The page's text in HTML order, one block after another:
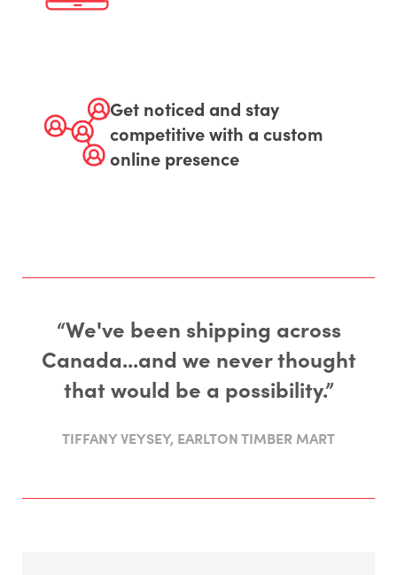
Get noticed and stay
competitive with a custom
online presence
“We've been shipping across
Canada...and we never thought
that would be a possibility.”
TIFFANY VEYSEY, EARLTON TIMBER MART